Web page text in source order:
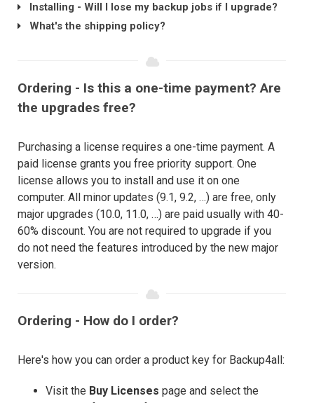
Installing - Will I lose my backup jobs if I upgrade?
What's the shipping policy?
Ordering - Is this a one-time payment? Are
the upgrades free?
Purchasing a license requires a one-time payment. A
paid license grants you free priority support. One
license allows you to install and use it on one
computer. All minor updates (9.1, 9.2, …) are free, only
major upgrades (10.0, 11.0, …) are paid usually with 40-
60% discount. You are not required to upgrade if you
do not need the features introduced by the new major
version.
Ordering - How do I order?
Here's how you can order a product key for Backup4all:
Visit the Buy Licenses page and select the